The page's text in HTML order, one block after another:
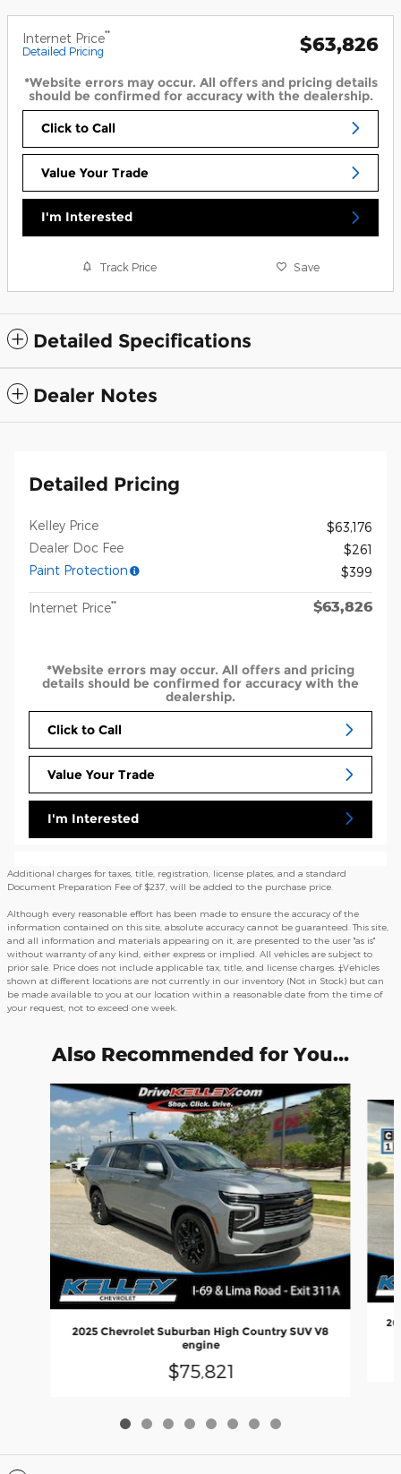
Internet Price**
Detailed Pricing $63,826
*Website errors may occur. All offers and pricing details
should be confirmed for accuracy with the dealership.
Click to Call
Value Your Trade
I'm Interested
Track Price Save
Detailed Specifications
Dealer Notes
Detailed Pricing
Kelley Price
$63,176
Dealer Doc Fee
$261
Paint Protection
$399
Internet Price** $63,826
*Website errors may occur. All offers and pricing
details should be confirmed for accuracy with the
dealership.
Click to Call
Value Your Trade
I'm Interested
Additional charges for taxes, title, registration, license plates, and a standard
Document Preparation Fee of $237, will be added to the purchase price.
Although every reasonable effort has been made to ensure the accuracy of the
information contained on this site, absolute accuracy cannot be guaranteed. This site,
and all information and materials appearing on it, are presented to the user "as is"
without warranty of any kind, either express or implied. All vehicles are subject to
prior sale. Price does not include applicable tax, title, and license charges. ‡Vehicles
shown at different locations are not currently in our inventory (Not in Stock) but can
be made available to you at our location within a reasonable date from the time of
your request, not to exceed one week.
Also Recommended for You...
Slide 1 of 8
2025 Chevrolet Suburban High Country SUV V8
engine
$75,821